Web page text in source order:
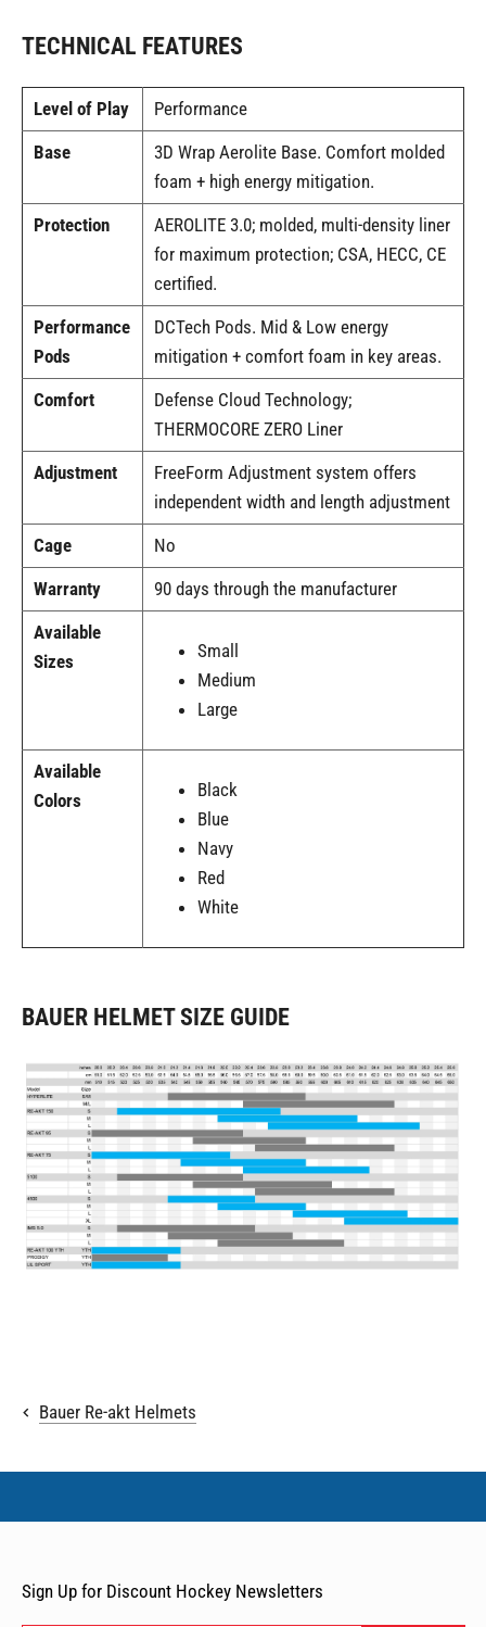
TECHNICAL FEATURES
Level of Play
Performance
Base
3D Wrap Aerolite Base. Comfort molded
foam + high energy mitigation.
Protection
AEROLITE 3.0; molded, multi-density liner
for maximum protection; CSA, HECC, CE
certified.
Performance
Pods
DCTech Pods. Mid & Low energy
mitigation + comfort foam in key areas.
Comfort
Defense Cloud Technology;
THERMOCORE ZERO Liner
Adjustment
FreeForm Adjustment system offers
independent width and length adjustment
Cage
No
Warranty
90 days through the manufacturer
Available
Sizes
Small
Medium
Large
Available
Colors
Black
Blue
Navy
Red
White
BAUER HELMET SIZE GUIDE
Bauer Re-akt Helmets
Sign Up for Discount Hockey Newsletters